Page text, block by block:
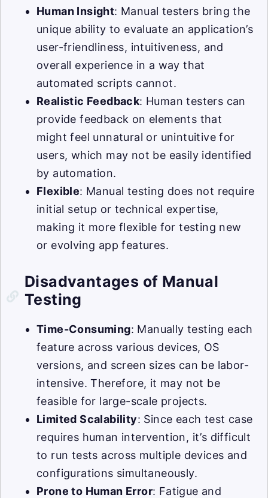
Human Insight: Manual testers bring the
unique ability to evaluate an application’s
user-friendliness, intuitiveness, and
overall experience in a way that
automated scripts cannot.
Realistic Feedback: Human testers can
provide feedback on elements that
might feel unnatural or unintuitive for
users, which may not be easily identified
by automation.
Flexible: Manual testing does not require
initial setup or technical expertise,
making it more flexible for testing new
or evolving app features.
Disadvantages of Manual
Testing
Time-Consuming: Manually testing each
feature across various devices, OS
versions, and screen sizes can be labor-
intensive. Therefore, it may not be
feasible for large-scale projects.
Limited Scalability: Since each test case
requires human intervention, it’s difficult
to run tests across multiple devices and
configurations simultaneously.
Prone to Human Error: Fatigue and